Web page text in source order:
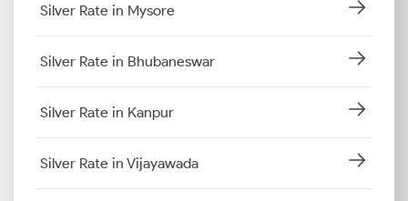
Silver Rate in Mysore
Silver Rate in Bhubaneswar
Silver Rate in Kanpur
Silver Rate in Vijayawada